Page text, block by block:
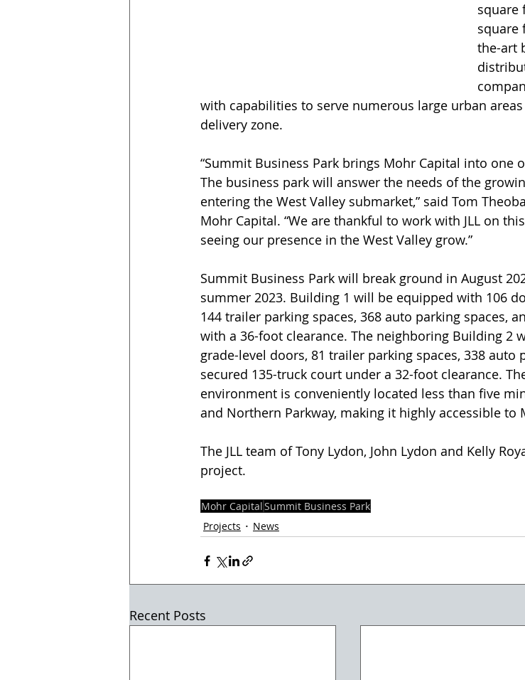
square
square
the-art
with capabilities to serve numerous large urban
delivery zone.
“Summit Business Park brings Mohr Capital into one
The business park will answer the needs of the
entering the West Valley submarket,” said Tom
Mohr Capital. “We are thankful to work with JLL on
seeing our presence in the West Valley grow.”
Summit Business Park will break ground in August
summer 2023. Building 1 will be equipped with 106
144 trailer parking spaces, 368 auto parking spaces,
with a 36-foot clearance. The neighboring Building 2
grade-level doors, 81 trailer parking spaces, 338 auto
secured 135-truck court under a 32-foot clearance.
environment is conveniently located less than five
and Northern Parkway, making it highly accessible to
The JLL team of Tony Lydon, John Lydon and Kelly
project.
Mohr CapitalSummit Business Park
Projects
News
Recent Posts